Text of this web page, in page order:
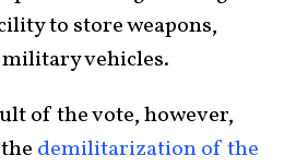
to store weapons,
vehicles.
of the vote, however,
demilitarization of the